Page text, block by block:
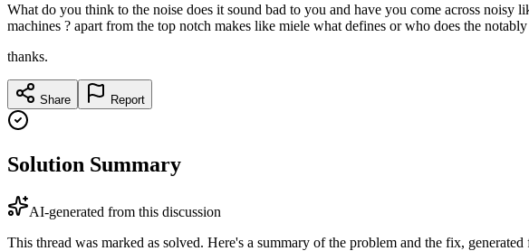
What do you think to the noise does it sound bad to you and have you come across
machines ? apart from the top notch makes like miele what defines or who does the
thanks.
Share Report
Solution Summary
AI-generated from this discussion
This thread was marked as solved. Here's a summary of the problem and the fix,